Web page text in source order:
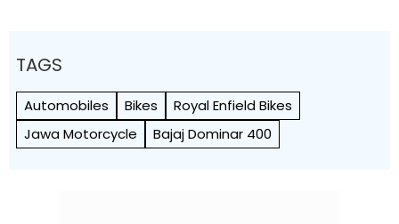
TAGS
Automobiles Bikes
Royal Enfield Bikes
Jawa Motorcycle
Bajaj Dominar 400